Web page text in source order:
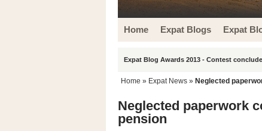
Home Expat Blogs Expat
Expat Blog Awards 2013 - Contest
Home » Expat News » Neglected
Neglected paperwork
pension